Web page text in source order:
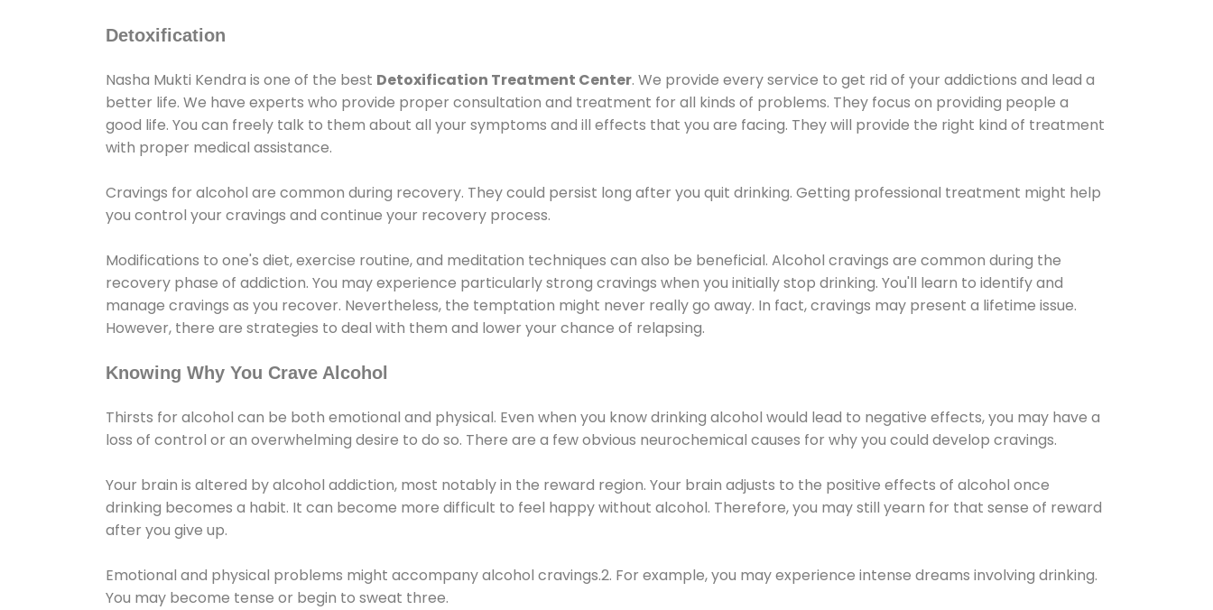
Detoxification
Nasha Mukti Kendra is one of the best Detoxification Treatment Center. We provide every service to get rid of your addictions and lead a
better life. We have experts who provide proper consultation and treatment for all kinds of problems. They focus on providing people a
good life. You can freely talk to them about all your symptoms and ill effects that you are facing. They will provide the right kind of treatment
with proper medical assistance.
Cravings for alcohol are common during recovery. They could persist long after you quit drinking. Getting professional treatment might help
you control your cravings and continue your recovery process.
Modifications to one's diet, exercise routine, and meditation techniques can also be beneficial. Alcohol cravings are common during the
recovery phase of addiction. You may experience particularly strong cravings when you initially stop drinking. You'll learn to identify and
manage cravings as you recover. Nevertheless, the temptation might never really go away. In fact, cravings may present a lifetime issue.
However, there are strategies to deal with them and lower your chance of relapsing.
Knowing Why You Crave Alcohol
Thirsts for alcohol can be both emotional and physical. Even when you know drinking alcohol would lead to negative effects, you may have a
loss of control or an overwhelming desire to do so. There are a few obvious neurochemical causes for why you could develop cravings.
Your brain is altered by alcohol addiction, most notably in the reward region. Your brain adjusts to the positive effects of alcohol once
drinking becomes a habit. It can become more difficult to feel happy without alcohol. Therefore, you may still yearn for that sense of reward
after you give up.
Emotional and physical problems might accompany alcohol cravings.2. For example, you may experience intense dreams involving drinking.
You may become tense or begin to sweat three.